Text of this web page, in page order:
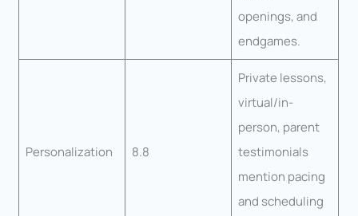
openings, and
endgames.
Personalization 8.8
Private lessons,
virtual/in-
person, parent
testimonials
mention pacing
and scheduling